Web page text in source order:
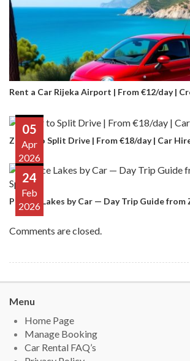
Rent a Car Rijeka Airport | From €12/day |
05
Apr
2026
Zadar to Split Drive | From €18/day | Car
24
Feb
2026
Plitvice Lakes by Car — Day Trip Guide from
Comments are closed.
Menu
Home Page
Manage Booking
Car Rental FAQ’s